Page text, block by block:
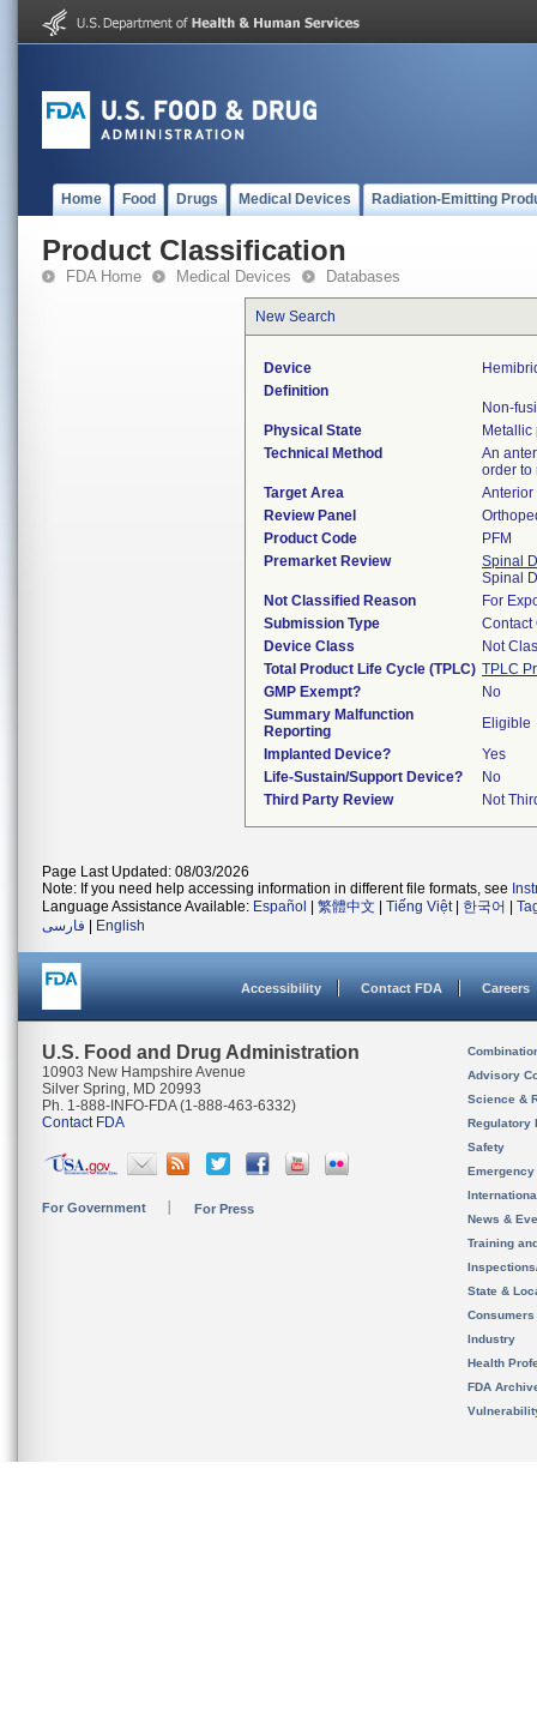
Home Food Drugs Medical Devices Radiation-Emitting
Product Classification
FDA Home Medical Devices Databases
New Search
Device
Definition
Non-
Physical State
Metallic
Technical Method
An
order to
Target Area
Review Panel
Product Code
PFM
Premarket Review
Spinal
Spinal
Not Classified Reason
For
Submission Type
Contact
Device Class
Not
Total Product Life Cycle (TPLC) TPLC
GMP Exempt?
No
Summary Malfunction
Reporting
Eligible
Implanted Device?
Yes
Life-Sustain/Support Device?
No
Third Party Review
Not
Page Last Updated: 08/03/2026
Note: If you need help accessing information in different file formats, see
Language Assistance Available: Español 繁體中文 Tiếng Việt| 한국어
فارسی
English
Accessibility Contact FDA Careers
U.S. Food and Drug Administration
10903 New Hampshire Avenue
Silver Spring, MD 20993
Ph. 1-888-INFO-FDA (1-888-463-6332)
Contact FDA
For Government For Press
Advisory
Science &
Regulatory
Safety
News &
Training
State &
Consumers
Industry
Health
FDA